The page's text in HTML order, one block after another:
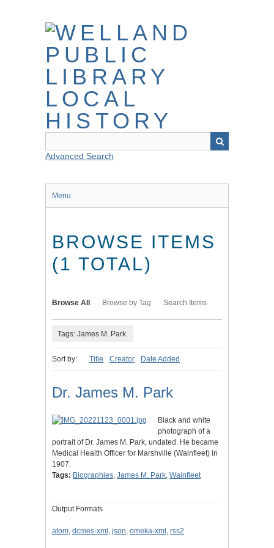
Advanced Search
Menu
BROWSE ITEMS
(1 TOTAL)
Browse All Browse by Tag Search Items
Tags: James M. Park
Sort by: Title Creator Date Added
Dr. James M. Park
Black and white
photograph of a
portrait of Dr. James M. Park, undated. He became
Medical Health Officer for Marshville (Wainfleet) in
1907.
Tags: Biographies, James M. Park, Wainfleet
Output Formats
atom, dcmes-xml , json, omeka-xml , rss2